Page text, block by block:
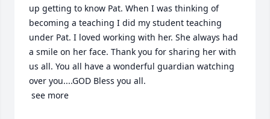
up getting to know Pat. When I was thinking of
becoming a teaching I did my student teaching
under Pat. I loved working with her. She always had
a smile on her face. Thank you for sharing her with
us all. You all have a wonderful guardian watching
over you....GOD Bless you all.
see more